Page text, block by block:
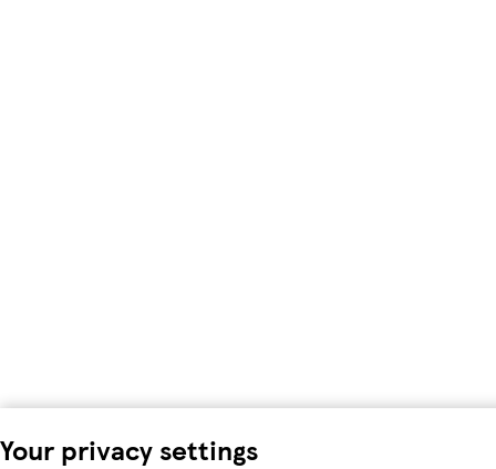
Your privacy settings